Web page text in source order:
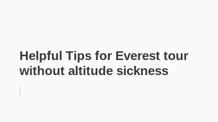
Helpful Tips for Everest tour
without altitude sickness